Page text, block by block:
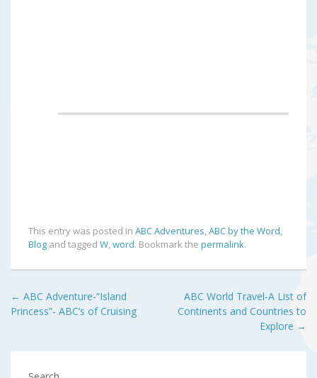
This entry was posted in ABC Adventures ABC by the Word
Blog and tagged W word. Bookmark the permalink.
Post
← ABC Adventure-“Island
Princess”- ABC’s of Cruising
ABC World Travel-A List of
Continents and Countries to
Explore →